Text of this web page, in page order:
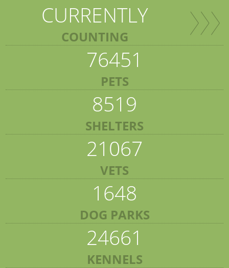
CURRENTLY
COUNTING
76451
PETS
8519
SHELTERS
21067
VETS
1648
DOG PARKS
24661
KENNELS